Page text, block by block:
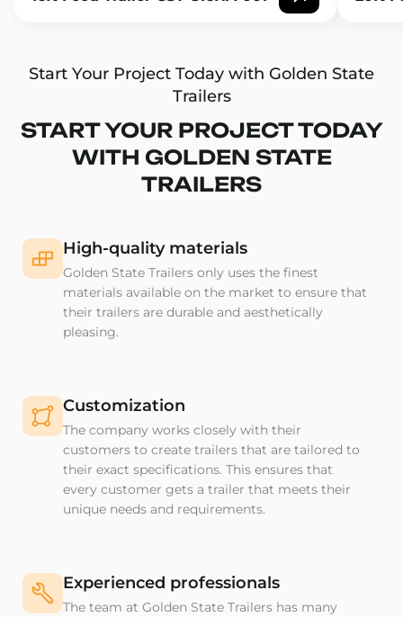
Start Your Project Today with Golden State
Trailers
START YOUR PROJECT TODAY
WITH GOLDEN STATE
TRAILERS
High-quality materials
Golden State Trailers only uses the finest
materials available on the market to ensure that
their trailers are durable and aesthetically
pleasing.
Customization
The company works closely with their
customers to create trailers that are tailored to
their exact specifications. This ensures that
every customer gets a trailer that meets their
unique needs and requirements.
Experienced professionals
The team at Golden State Trailers has many